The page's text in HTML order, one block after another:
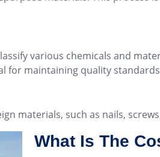
various chemicals and
for maintaining quality
materials, such as nails,
What Is The